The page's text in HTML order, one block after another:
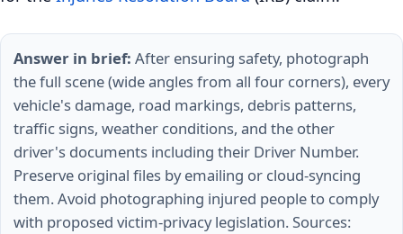
Answer in brief: After ensuring safety, photograph
the full scene (wide angles from all four corners), every
vehicle's damage, road markings, debris patterns,
traffic signs, weather conditions, and the other
driver's documents including their Driver Number.
Preserve original files by emailing or cloud-syncing
them. Avoid photographing injured people to comply
with proposed victim-privacy legislation. Sources: